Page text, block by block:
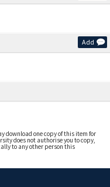
Add
download one copy of this item for
does not authorise you to copy,
to any other person this